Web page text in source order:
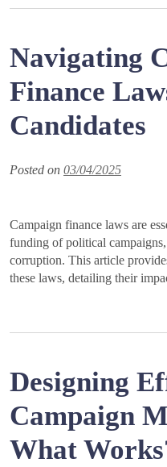
Navigating
Finance
Candidates
Posted on 03/04/2025
Campaign finance laws are
funding of political
corruption. This article
these laws, detailing their
Designing
Campaign
What